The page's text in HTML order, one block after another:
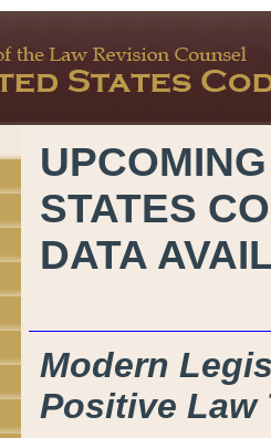
STATES
DATA
Modern
Positive Law